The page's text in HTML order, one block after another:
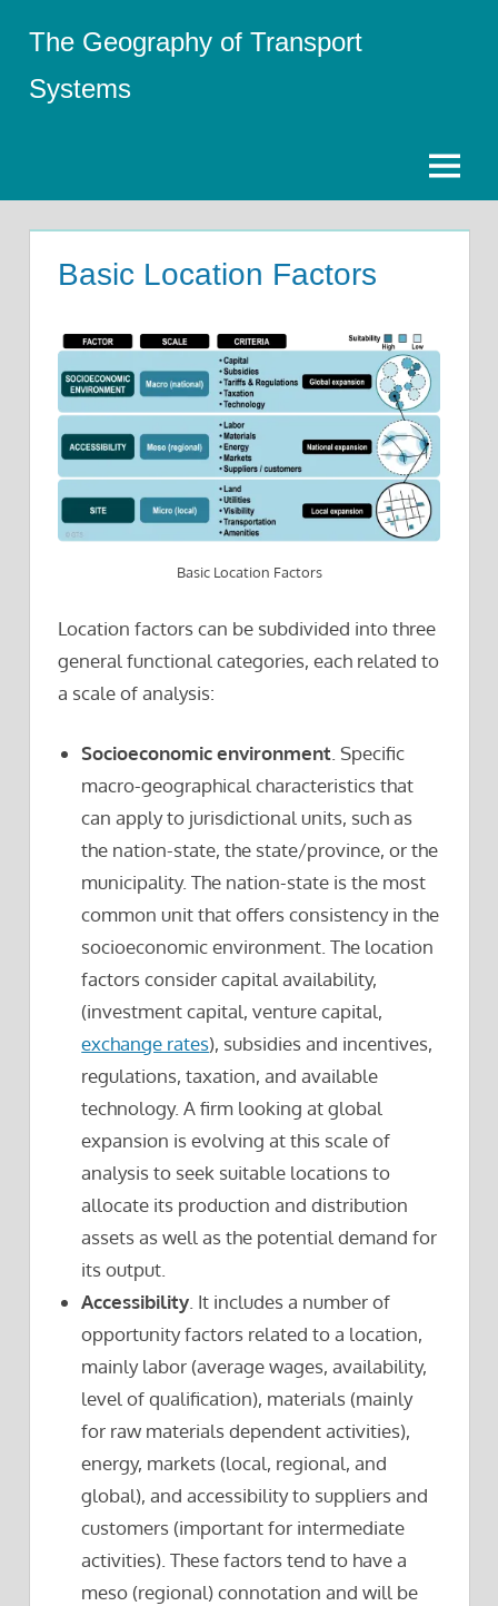
content
The Geography of Transport
Systems
Menu
Basic Location Factors
Basic Location Factors
Location factors can be subdivided into three
general functional categories, each related to
a scale of analysis:
Socioeconomic environment. Specific
macro-geographical characteristics that
can apply to jurisdictional units, such as
the nation-state, the state/province, or the
municipality. The nation-state is the most
common unit that offers consistency in the
socioeconomic environment. The location
factors consider capital availability,
(investment capital, venture capital,
exchange rates), subsidies and incentives,
regulations, taxation, and available
technology. A firm looking at global
expansion is evolving at this scale of
analysis to seek suitable locations to
allocate its production and distribution
assets as well as the potential demand for
its output.
Accessibility. It includes a number of
opportunity factors related to a location,
mainly labor (average wages, availability,
level of qualification), materials (mainly
for raw materials dependent activities),
energy, markets (local, regional, and
global), and accessibility to suppliers and
customers (important for intermediate
activities). These factors tend to have a
meso (regional) connotation and will be